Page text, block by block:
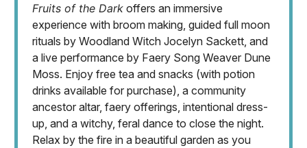
Fruits of the Dark offers an immersive
experience with broom making, guided full moon
rituals by Woodland Witch Jocelyn Sackett, and
a live performance by Faery Song Weaver Dune
Moss. Enjoy free tea and snacks (with potion
drinks available for purchase), a community
ancestor altar, faery offerings, intentional dress-
up, and a witchy, feral dance to close the night.
Relax by the fire in a beautiful garden as you